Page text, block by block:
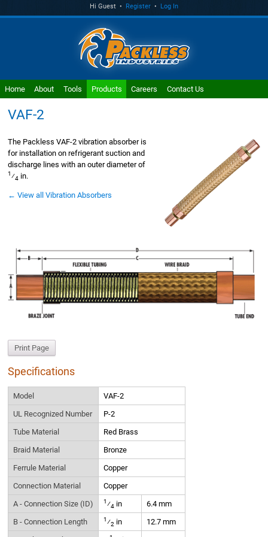
Hi Guest • Register • Log In
Home About Tools Products Careers Contact Us
VAF-2
The Packless VAF-2 vibration absorber is
for installation on refrigerant suction and
discharge lines with an outer diameter of
1⁄4 in.
← View all Vibration Absorbers
Print Page
Specifications
Model
VAF-2
UL Recognized Number
P-2
Tube Material
Red Brass
Braid Material
Bronze
Ferrule Material
Copper
Connection Material
Copper
A - Connection Size (ID)
1⁄4 in
6.4 mm
B - Connection Length
1⁄2 in
12.7 mm